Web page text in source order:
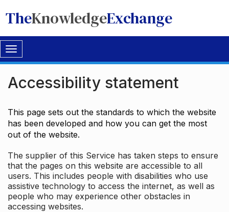
TheKnowledgeExchange
Toggle
navigation
Accessibility statement
This page sets out the standards to which the website
has been developed and how you can get the most
out of the website.
The supplier of this Service has taken steps to ensure
that the pages on this website are accessible to all
users. This includes people with disabilities who use
assistive technology to access the internet, as well as
people who may experience other obstacles in
accessing websites.